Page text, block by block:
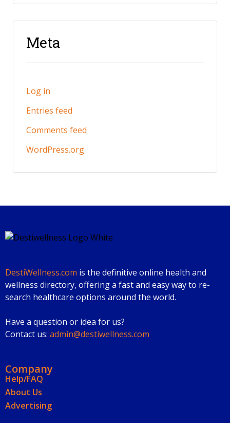
Meta
Log in
Entries feed
Comments feed
WordPress.org
DestiWellness.com is the definitive online health and
wellness directory, offering a fast and easy way to re-
search healthcare options around the world.
Have a question or idea for us?
Contact us: admin@destiwellness.com
Company
Help/FAQ
About Us
Advertising